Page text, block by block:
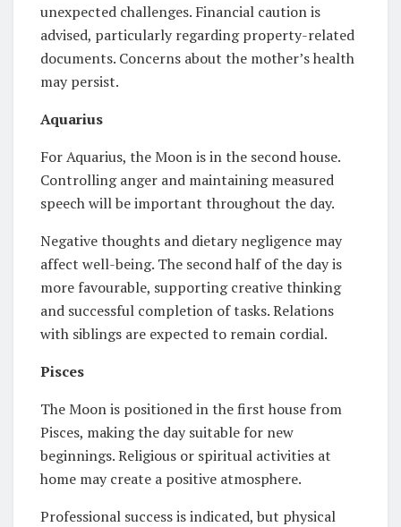
unexpected challenges. Financial caution is
advised, particularly regarding property-related
documents. Concerns about the mother’s health
may persist.
Aquarius
For Aquarius, the Moon is in the second house.
Controlling anger and maintaining measured
speech will be important throughout the day.
Negative thoughts and dietary negligence may
affect well-being. The second half of the day is
more favourable, supporting creative thinking
and successful completion of tasks. Relations
with siblings are expected to remain cordial.
Pisces
The Moon is positioned in the first house from
Pisces, making the day suitable for new
beginnings. Religious or spiritual activities at
home may create a positive atmosphere.
Professional success is indicated, but physical